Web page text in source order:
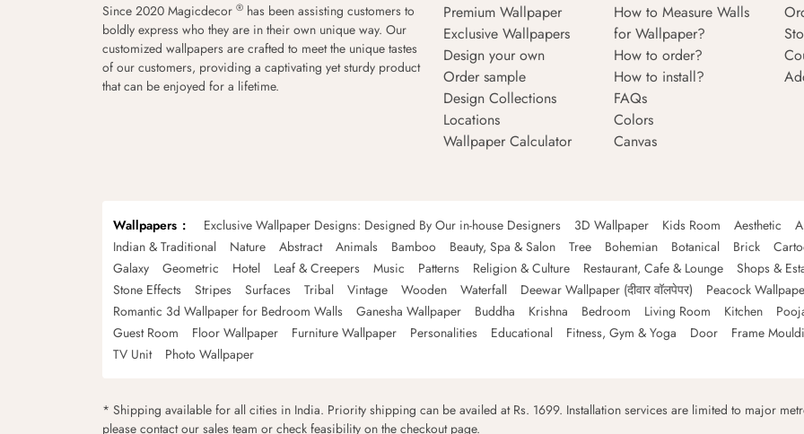
Since 2020 Magicdecor ® has been assisting customers to
boldly express who they are in their own unique way. Our
customized wallpapers are crafted to meet the unique tastes
of our customers, providing a captivating yet sturdy product
that can be enjoyed for a lifetime.
Premium Wallpaper
Exclusive Wallpapers
Design your own
Order sample
Design Collections
Locations
Wallpaper Calculator
How to Measure Walls
for Wallpaper?
How to order?
How to install?
FAQs
Colors
Canvas
Wallpapers Exclusive Wallpaper Designs: Designed By Our in-house Designers 3D Wallpaper Kids Room Aesthetic
Indian & Traditional
Nature Abstract Animals Bamboo Beauty, Spa & Salon Tree Bohemian Botanical Brick
Galaxy
Geometric Hotel Leaf & Creepers Music Patterns Religion & Culture Restaurant, Cafe & Lounge Shops &
Stone Effects
Stripes Surfaces Tribal Vintage Wooden Waterfall Deewar Wallpaper (दीवार वॉलपेपर) Peacock
Romantic 3d Wallpaper for Bedroom Walls
Ganesha Wallpaper Buddha Krishna Bedroom Living Room Kitchen
Guest Room
Floor Wallpaper Furniture Wallpaper Personalities Educational Fitness, Gym & Yoga Door Frame
TV Unit
Photo Wallpaper
* Shipping available for all cities in India. Priority shipping can be availed at Rs. 1699. Installation services are limited to major
please contact our sales team or check feasibility on the checkout page.